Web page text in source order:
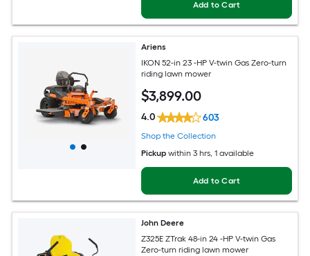
Add to Cart
Ariens
IKON 52-in 23 -HP V-twin Gas Zero-turn
riding lawn mower
$3,899.00
4.0 603
Shop the Collection
Pickup within 3 hrs, 1 available
Add to Cart
John Deere
Z325E ZTrak 48-in 24 -HP V-twin Gas
Zero-turn riding lawn mower